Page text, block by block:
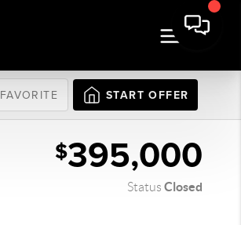
FAVORITE START OFFER
$395,000
StatusClosed